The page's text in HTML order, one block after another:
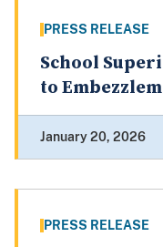
PRESS RELEASE
School
to
January 20, 2026
PRESS RELEASE